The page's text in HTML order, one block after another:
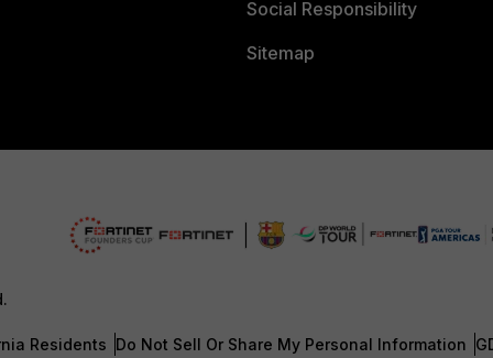
Social Responsibility
Sitemap
Residents Do Not Sell Or Share My Personal Information